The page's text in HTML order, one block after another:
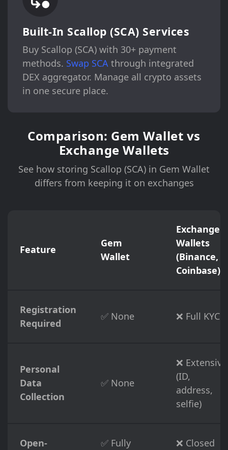
Built-In Scallop (SCA) Services
Buy Scallop (SCA) with 30+ payment
methods. Swap SCAthrough integrated
DEX aggregator. Manage all crypto assets
in one secure place.
Comparison: Gem Wallet vs
Exchange Wallets
See how storing Scallop (SCA) in Gem Wallet
differs from keeping it on exchanges
Feature
Gem
Wallet
Exchange
Wallets
(Binance,
Coinbase)
Registration
Required
✅ None ❌ Full KYC
Personal
Data
Collection
✅ None
❌ Extensive
(ID,
address,
selfie)
Open-
✅ Fully
❌ Closed